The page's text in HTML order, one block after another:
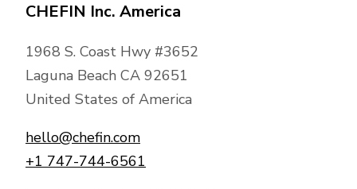
CHEFIN Inc. America
1968 S. Coast Hwy #3652
Laguna Beach CA 92651
United States of America
hello@chefin.com
+1 747-744-6561